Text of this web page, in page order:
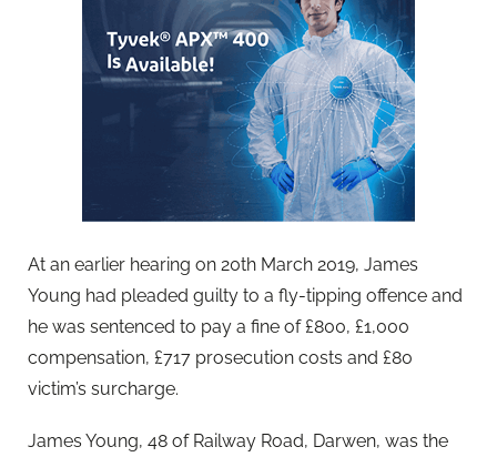
At an earlier hearing on 20th March 2019, James
Young had pleaded guilty to a fly-tipping offence and
he was sentenced to pay a fine of £800, £1,000
compensation, £717 prosecution costs and £80
victim’s surcharge.
James Young, 48 of Railway Road, Darwen, was the